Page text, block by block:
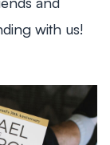
with us!